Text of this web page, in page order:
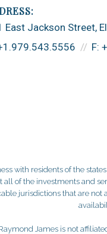
East Jackson Street
F:
with residents of the
of the investments and
jurisdictions that are
James is not